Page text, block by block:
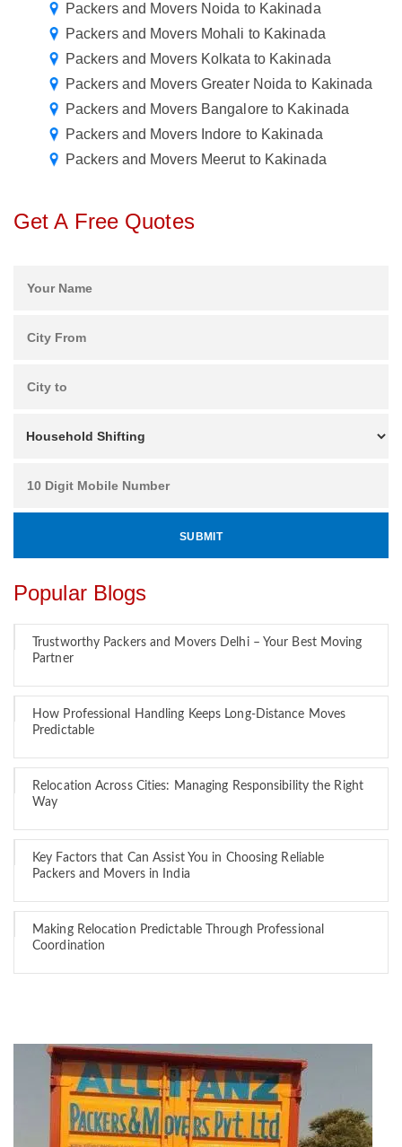
Packers and Movers Noida to Kakinada
Packers and Movers Mohali to Kakinada
Packers and Movers Kolkata to Kakinada
Packers and Movers Greater Noida to Kakinada
Packers and Movers Bangalore to Kakinada
Packers and Movers Indore to Kakinada
Packers and Movers Meerut to Kakinada
Get A Free Quotes
Popular Blogs
Trustworthy Packers and Movers Delhi – Your Best Moving
Partner
How Professional Handling Keeps Long-Distance Moves
Predictable
Relocation Across Cities: Managing Responsibility the Right
Way
Key Factors that Can Assist You in Choosing Reliable
Packers and Movers in India
Making Relocation Predictable Through Professional
Coordination